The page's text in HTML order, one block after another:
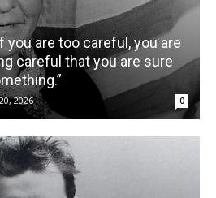
you are too careful, you are
careful that you are sure
2026 0